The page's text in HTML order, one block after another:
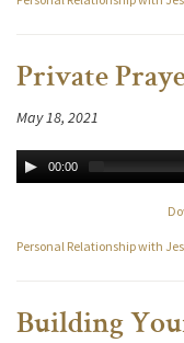
Private
May 18, 2021
00:00
Personal Relationship with
Building